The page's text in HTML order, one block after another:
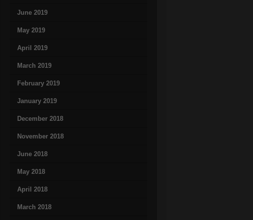
June 2019
May 2019
April 2019
March 2019
February 2019
January 2019
December 2018
November 2018
June 2018
May 2018
April 2018
March 2018